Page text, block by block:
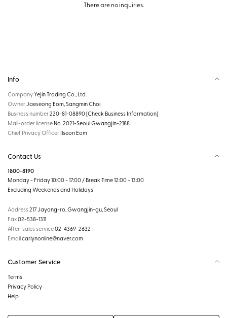
There are no inquiries.
Info
CompanyYejin Trading Co., Ltd.
OwnerJaeseong Eom, Sangmin Choi
Business number220-81-08890[Check Business Information]
Mail-order license No. 2021-Seoul Gwangjin-2188
Chief Privacy Officer Ilseon Eom
Contact Us
1800-8190
Monday - Friday 10:00 - 17:00 / Break Time 12:00 - 13:00
Excluding Weekends and Holidays
Address217 Jayang-ro, Gwangjin-gu, Seoul
Fax02-538-1311
After-sales service02-4369-2632
Emailcarlynonline@naver.com
Customer Service
Terms
Privacy Policy
Help